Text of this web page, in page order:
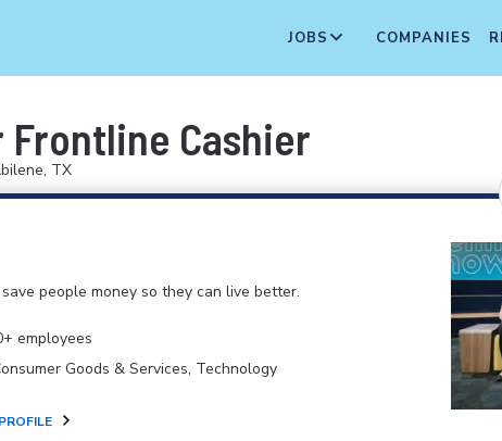
JOBS COMPANIES
Frontline Cashier
TX
people money so they can live better.
employees
Goods & Services, Technology